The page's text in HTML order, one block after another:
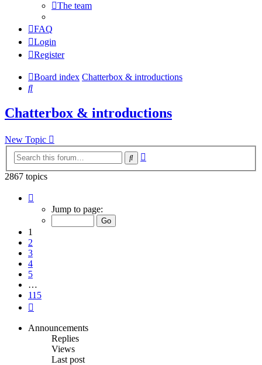
The team
FAQ
Login
Register
Board index Chatterbox & introductions
Search
Chatterbox & introductions
New Topic
Search
2867 topics
Jump to page:
1
2
3
4
5
…
115
Announcements
Replies
Views
Last post